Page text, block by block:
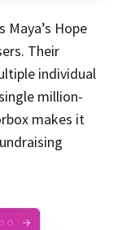
Maya’s Hope
Their
individual
million-
makes it